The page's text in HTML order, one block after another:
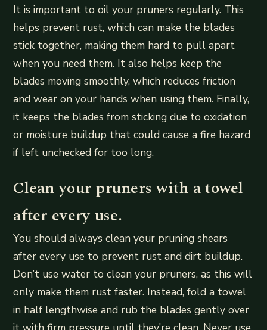
It is important to oil your pruners regularly. This
helps prevent rust, which can make the blades
stick together, making them hard to pull apart
when you need them. It also helps keep the
blades moving smoothly, which reduces friction
and wear on your hands when using them. Finally,
it keeps the blades from sticking due to oxidation
or moisture buildup that could cause a fire hazard
if left unchecked for too long.
Clean your pruners with a towel
after every use.
You should always clean your pruning shears
after every use to prevent rust and dirt buildup.
Don’t use water to clean your pruners, as this will
only make them rust faster. Instead, fold a towel
in half lengthwise and rub the blades gently over